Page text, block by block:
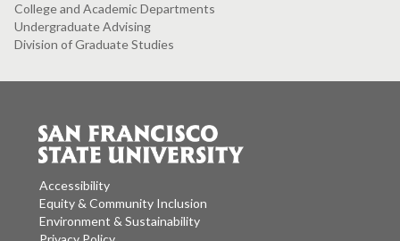
College and Academic Departments
Undergraduate Advising
Division of Graduate Studies
Accessibility
Equity & Community Inclusion
Environment & Sustainability